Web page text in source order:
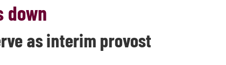
down
as interim provost